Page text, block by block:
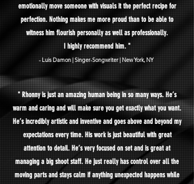
emotionally move someone with visuals it the perfect recipe for
perfection. Nothing makes me more proud than to be able to
witness him flourish personally as well as professionally.
I highly recommend him. "
- Luis Damon | Singer-Songwriter | New York, NY
" Rhonny is just an amazing human being in so many ways. He’s
warm and caring and will make sure you get exactly what you want.
He’s incredibly artistic and inventive and goes above and beyond my
expectations every time. His work is just beautiful with great
attention to detail. He’s very focused on set and is great at
managing a big shoot staff. He just really has control over all the
moving parts and stays calm if anything unexpected happens while